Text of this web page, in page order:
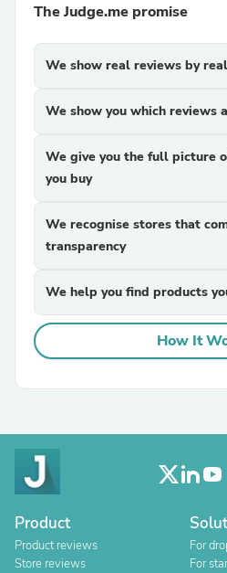
The Judge.me promise
We show real reviews by
We show you which reviews
We give you the full picture
you buy
We recognise stores that
transparency
We help you find products
How It
Product
Product reviews
Store reviews
For
For